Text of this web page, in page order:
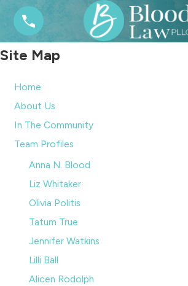
Site Map
Home
About Us
In The Community
Team Profiles
Anna N. Blood
Liz Whitaker
Olivia Politis
Tatum True
Jennifer Watkins
Lilli Ball
Alicen Rodolph